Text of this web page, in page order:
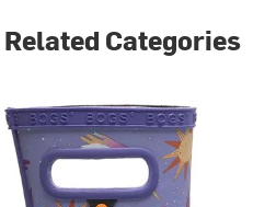
Related Categories